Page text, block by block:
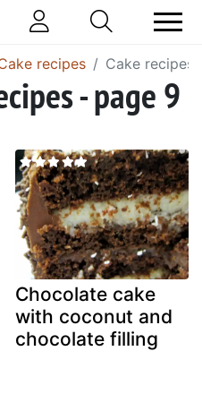
recipes Cake recipes
- page 9
Chocolate cake
with coconut and
chocolate filling